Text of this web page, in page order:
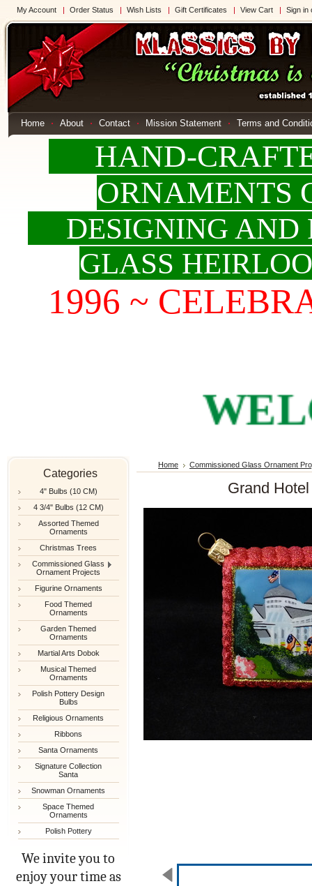
My Account Order Status Wish Lists Gift Certificates View Cart Sign in
Home About Contact Mission Statement Terms and
HAND-
DESIGNING AND
GLASS
1996 ~
Categories
4" Bulbs (10 CM)
4 3/4" Bulbs (12 CM)
Assorted Themed
Ornaments
Christmas Trees
Commissioned Glass
Ornament Projects
Figurine Ornaments
Food Themed
Ornaments
Garden Themed
Ornaments
Martial Arts Dobok
Musical Themed
Ornaments
Polish Pottery Design
Bulbs
Religious Ornaments
Ribbons
Santa Ornaments
Signature Collection
Santa
Snowman Ornaments
Space Themed
Ornaments
Polish Pottery
We invite you to
enjoy your time as
Home Commissioned Glass Ornament
Grand